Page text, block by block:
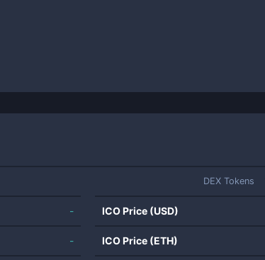
DEX Tokens
-
-
ICO Price (USD)
ICO Price (ETH)